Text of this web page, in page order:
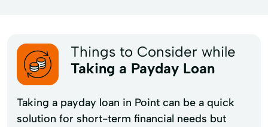
Things to Consider while
Taking a Payday Loan
Taking a payday loan in Point can be a quick
solution for short-term financial needs but